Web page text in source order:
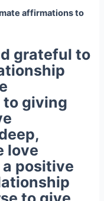
affirmations to
grateful to
to giving
love
positive